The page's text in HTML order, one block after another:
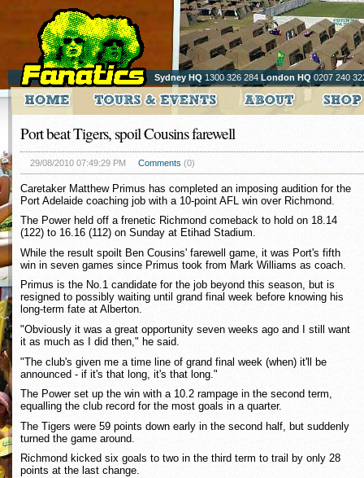
Sydney HQ 1300 326 284 London HQ 0207 240
Port beat Tigers, spoil Cousins farewell
29/08/2010 07:49:29 PM Comments (0)
Caretaker Matthew Primus has completed an imposing audition for the
Port Adelaide coaching job with a 10-point AFL win over Richmond.
The Power held off a frenetic Richmond comeback to hold on 18.14
(122) to 16.16 (112) on Sunday at Etihad Stadium.
While the result spoilt Ben Cousins' farewell game, it was Port's fifth
win in seven games since Primus took from Mark Williams as coach.
Primus is the No.1 candidate for the job beyond this season, but is
resigned to possibly waiting until grand final week before knowing his
long-term fate at Alberton.
"Obviously it was a great opportunity seven weeks ago and I still want
it as much as I did then," he said.
"The club's given me a time line of grand final week (when) it'll be
announced - if it's that long, it's that long."
The Power set up the win with a 10.2 rampage in the second term,
equalling the club record for the most goals in a quarter.
The Tigers were 59 points down early in the second half, but suddenly
turned the game around.
Richmond kicked six goals to two in the third term to trail by only 28
points at the last change.